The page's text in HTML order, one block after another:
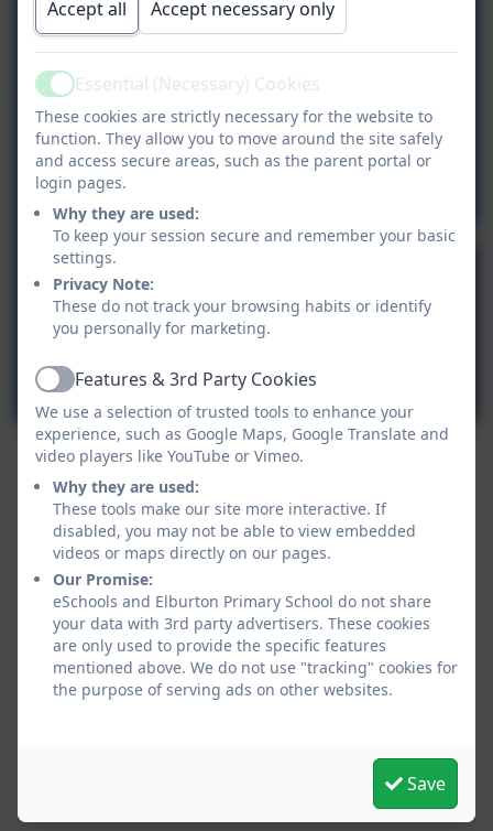
Accept all Accept necessary only
ActiveEssential (Necessary) Cookies
These cookies are strictly necessary for the website to
function. They allow you to move around the site safely
and access secure areas, such as the parent portal or
login pages.
Why they are used:
To keep your session secure and remember your basic
settings.
Privacy Note:
These do not track your browsing habits or identify
you personally for marketing.
ActiveFeatures & 3rd Party Cookies
We use a selection of trusted tools to enhance your
experience, such as Google Maps, Google Translate and
video players like YouTube or Vimeo.
Why they are used:
These tools make our site more interactive. If
disabled, you may not be able to view embedded
videos or maps directly on our pages.
Our Promise:
eSchools and Elburton Primary School do not share
your data with 3rd party advertisers. These cookies
are only used to provide the specific features
mentioned above. We do not use "tracking" cookies for
the purpose of serving ads on other websites.
Save